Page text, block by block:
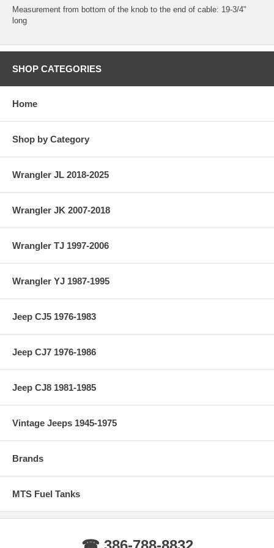
Measurement from bottom of the knob to the end of cable: 19-3/4"
long
SHOP CATEGORIES
Home
Shop by Category
Wrangler JL 2018-2025
Wrangler JK 2007-2018
Wrangler TJ 1997-2006
Wrangler YJ 1987-1995
Jeep CJ5 1976-1983
Jeep CJ7 1976-1986
Jeep CJ8 1981-1985
Vintage Jeeps 1945-1975
Brands
MTS Fuel Tanks